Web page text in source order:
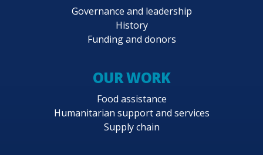
Governance and leadership
History
Funding and donors
OUR WORK
Food assistance
Humanitarian support and services
Supply chain